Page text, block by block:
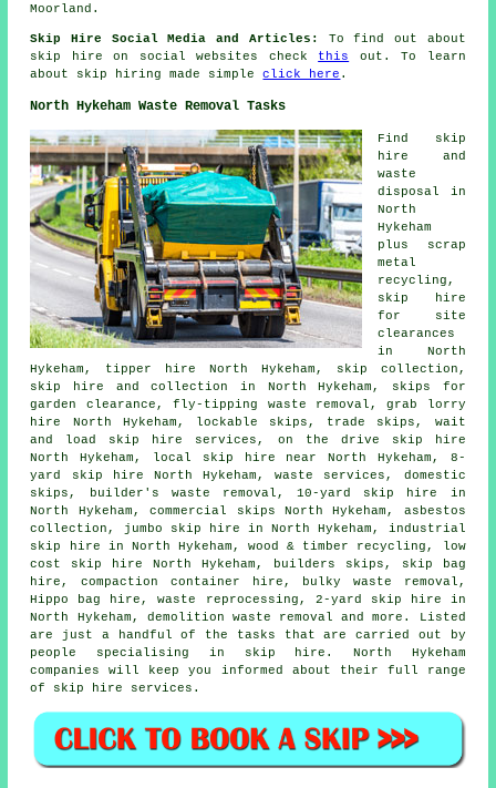
Moorland.
Skip Hire Social Media and Articles:
To find out about
skip hire on social websites check this out. To learn
about skip hiring made simpleclick here .
North Hykeham Waste Removal Tasks
Find
skip
hire
and
waste
disposal in
North
Hykeham
plus scrap
metal
recycling ,
skip hire
for site
clearances
in North
Hykeham, tipper hire North Hykeham, skip collection,
skip
hire and collection
in North Hykeham, skips for
garden clearance, fly-tipping waste removal, grab lorry
hire North Hykeham, lockable skips, trade skips, wait
and load skip hire services, on the drive skip hire
North Hykeham, local skip hire near North Hykeham, 8-
yard skip hire North Hykeham, waste services, domestic
skips, builder's waste removal, 10-yard skip hire in
North Hykeham, commercial skips North Hykeham, asbestos
collection , jumbo skip hire in North Hykeham, industrial
skip hire in North Hykeham, wood & timber recycling, low
cost skip hire North Hykeham, builders skips,
skip bag
hire , compaction container hire, bulky waste removal,
Hippo bag hire, waste reprocessing, 2-yard skip hire in
North Hykeham, demolition waste removal and more. Listed
are just a handful of the tasks that are carried out by
people specialising in skip hire. North Hykeham
companies will keep you informed about their full range
of skip hire services.